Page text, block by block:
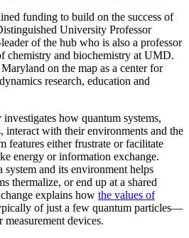
funding to build on the success of
University Professor
of the hub who is also a professor
chemistry and biochemistry at UMD.
on the map as a center for
research, education and
how quantum systems,
interact with their environments and the
features either frustrate or facilitate
energy or information exchange.
system and its environment helps
thermalize, or end up at a shared
explains how the values of
of just a few quantum particles—
devices.